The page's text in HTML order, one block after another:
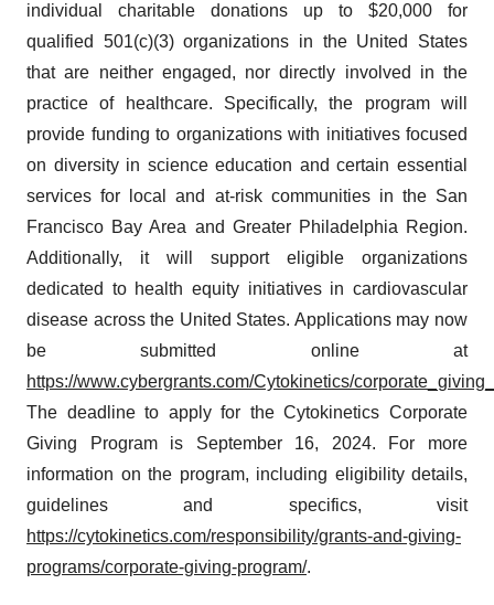
individual charitable donations up to $20,000 for
qualified 501(c)(3) organizations in the United States
that are neither engaged, nor directly involved in the
practice of healthcare. Specifically, the program will
provide funding to organizations with initiatives focused
on diversity in science education and certain essential
services for local and at-risk communities in the San
Francisco Bay Area and Greater Philadelphia Region.
Additionally, it will support eligible organizations
dedicated to health equity initiatives in cardiovascular
disease across the United States. Applications may now
be submitted online at
https://www.cybergrants.com/Cytokinetics/
The deadline to apply for the Cytokinetics Corporate
Giving Program is September 16, 2024. For more
information on the program, including eligibility details,
guidelines and specifics, visit
https://cytokinetics.com/responsibility/grants-and-giving-
programs/corporate-giving-program/.